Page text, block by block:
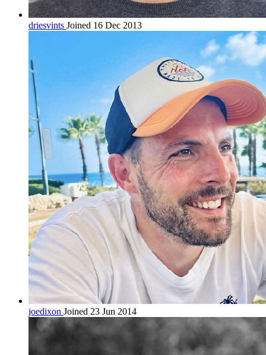
driesvints Joined 16 Dec 2013
joedixon Joined 23 Jun 2014